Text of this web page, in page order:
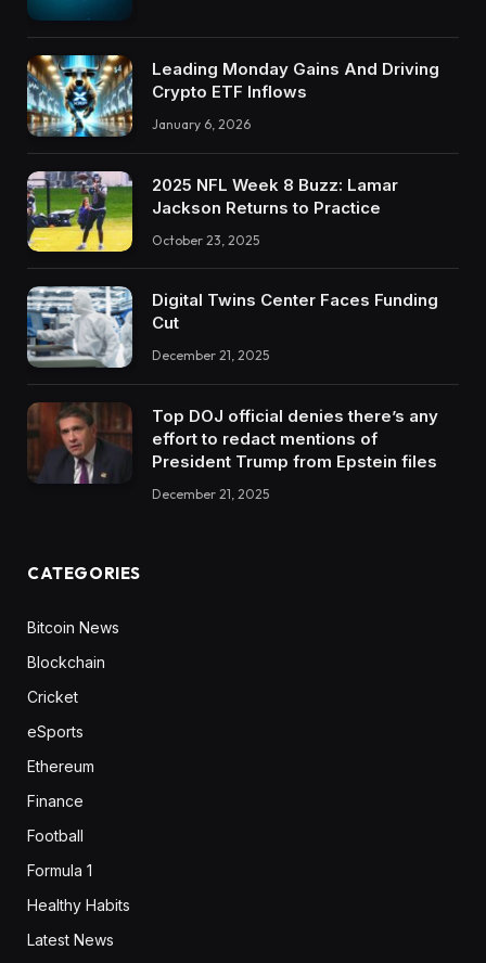
Leading Monday Gains And Driving
Crypto ETF Inflows
January 6, 2026
2025 NFL Week 8 Buzz: Lamar
Jackson Returns to Practice
October 23, 2025
Digital Twins Center Faces Funding
Cut
December 21, 2025
Top DOJ official denies there’s any
effort to redact mentions of
President Trump from Epstein files
December 21, 2025
CATEGORIES
Bitcoin News
Blockchain
Cricket
eSports
Ethereum
Finance
Football
Formula 1
Healthy Habits
Latest News